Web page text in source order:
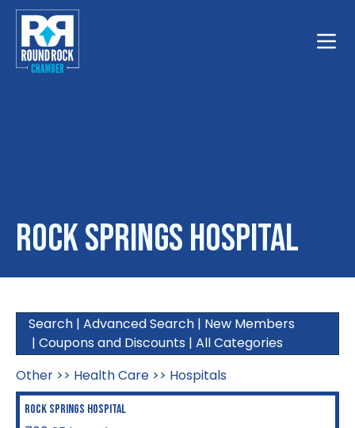
Rock Springs Hospital
Search | Advanced Search | New Members
| Coupons and Discounts | All Categories
Other >> Health Care >> Hospitals
Rock Springs Hospital